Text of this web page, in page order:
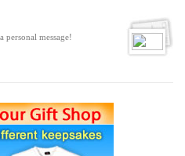
personal message!